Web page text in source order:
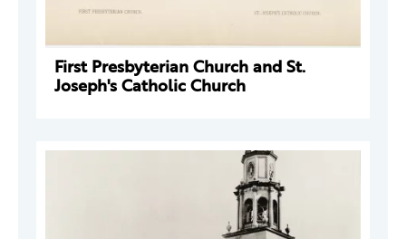
First Presbyterian Church and St.
Joseph's Catholic Church